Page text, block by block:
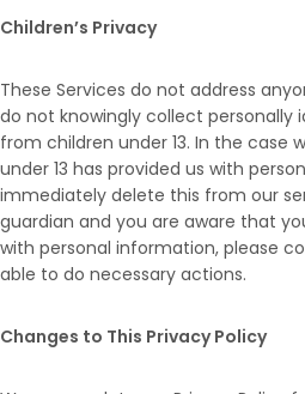
Children’s Privacy
These Services do not address
do not knowingly collect personally
from children under 13. In the case
under 13 has provided us with
immediately delete this from our
guardian and you are aware that
with personal information, please
able to do necessary actions.
Changes to This Privacy Policy